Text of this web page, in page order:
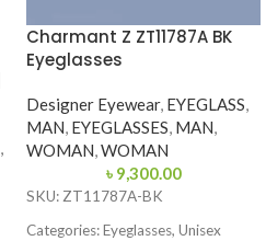
,
Charmant Z ZT11787A BK
Eyeglasses
Designer Eyewear, EYEGLASS,
MAN, EYEGLASSES, MAN,
WOMAN,WOMAN
৳ 9,300.00
SKU: ZT11787A-BK
Categories: Eyeglasses, Unisex